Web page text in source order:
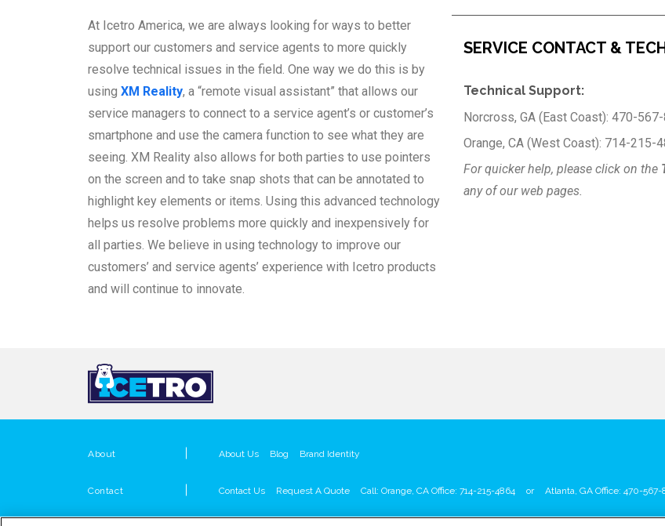
At Icetro America, we are always looking for ways to better
support our customers and service agents to more quickly
resolve technical issues in the field. One way we do this is by
using XM Reality, a “remote visual assistant” that allows our
service managers to connect to a service agent’s or customer’s
smartphone and use the camera function to see what they are
seeing. XM Reality also allows for both parties to use pointers
on the screen and to take snap shots that can be annotated to
highlight key elements or items. Using this advanced technology
helps us resolve problems more quickly and inexpensively for
all parties. We believe in using technology to improve our
customers’ and service agents’ experience with Icetro products
and will continue to innovate.
SERVICE CONTACT &
Technical Support:
Norcross, GA (East Coast): 470-
Orange, CA (West Coast): 714-215-
For quicker help, please click on the
any of our web pages.
About About Us Blog Brand Identity
Contact Contact Us Request A Quote Call: Orange, CA Office: 714-215-4864 or Atlanta, GA Office: 470-567-